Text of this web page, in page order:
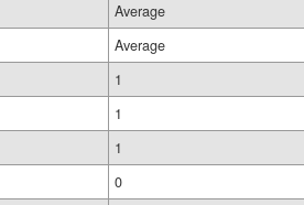
Average
Average
1
1
1
0